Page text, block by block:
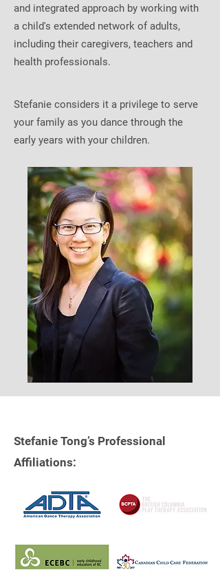
and integrated approach by working with
a child's extended network of adults,
including their caregivers, teachers and
health professionals.
Stefanie considers it a privilege to serve
your family as you dance through the
early years with your children.
Stefanie Tong’s Professional
Affiliations: